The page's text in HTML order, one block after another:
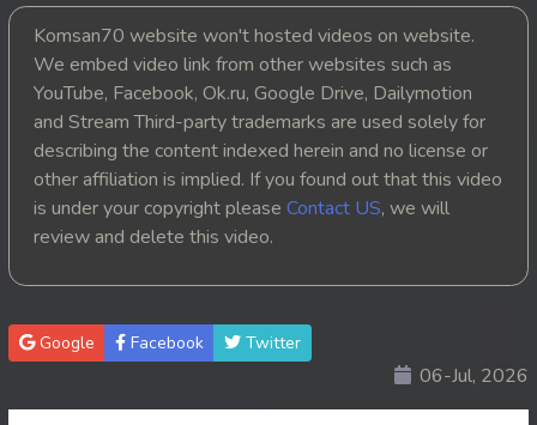
Komsan70 website won't hosted videos on website.
We embed video link from other websites such as
YouTube, Facebook, Ok.ru, Google Drive, Dailymotion
and Stream Third-party trademarks are used solely for
describing the content indexed herein and no license or
other affiliation is implied. If you found out that this video
is under your copyright please Contact US, we will
review and delete this video.
Google Facebook Twitter
06-Jul, 2026